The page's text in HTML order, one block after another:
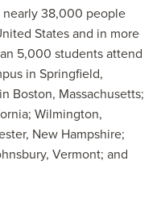
nearly 38,000 people
States and in more
5,000 students attend
in Springfield,
Boston, Massachusetts;
Wilmington,
New Hampshire;
Vermont; and